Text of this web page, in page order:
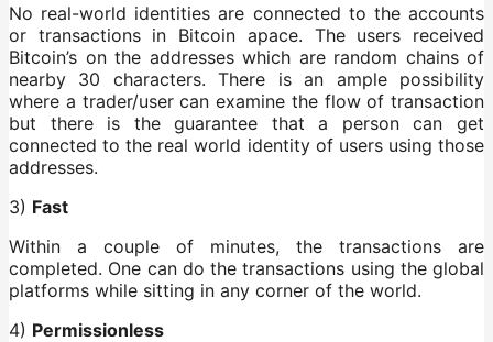
No real-world identities are connected to the accounts
or transactions in Bitcoin apace. The users received
Bitcoin’s on the addresses which are random chains of
nearby 30 characters. There is an ample possibility
where a trader/user can examine the flow of transaction
but there is the guarantee that a person can get
connected to the real world identity of users using those
addresses.
3) Fast
Within a couple of minutes, the transactions are
completed. One can do the transactions using the global
platforms while sitting in any corner of the world.
4) Permissionless